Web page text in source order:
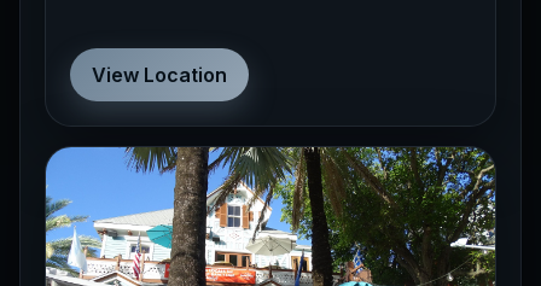
View Location